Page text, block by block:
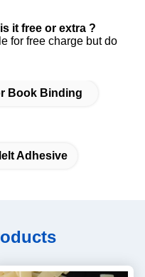
it free or extra ?
for free charge but do
Book Binding
Adhesive